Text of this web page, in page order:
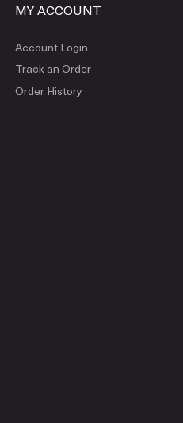
MY ACCOUNT
Account Login
Track an Order
Order History